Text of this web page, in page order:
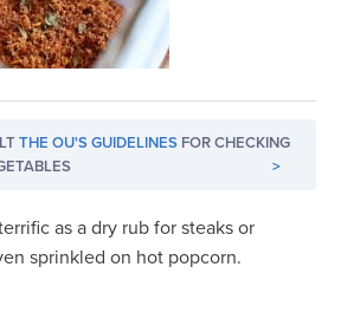
THE OU'S GUIDELINES FOR CHECKING
>
as a dry rub for steaks or
sprinkled on hot popcorn.